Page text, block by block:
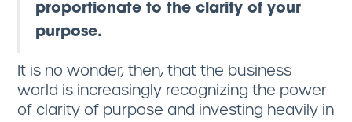
proportionate to the clarity of your
purpose.
It is no wonder, then, that the business
world is increasingly recognizing the power
of clarity of purpose and investing heavily in